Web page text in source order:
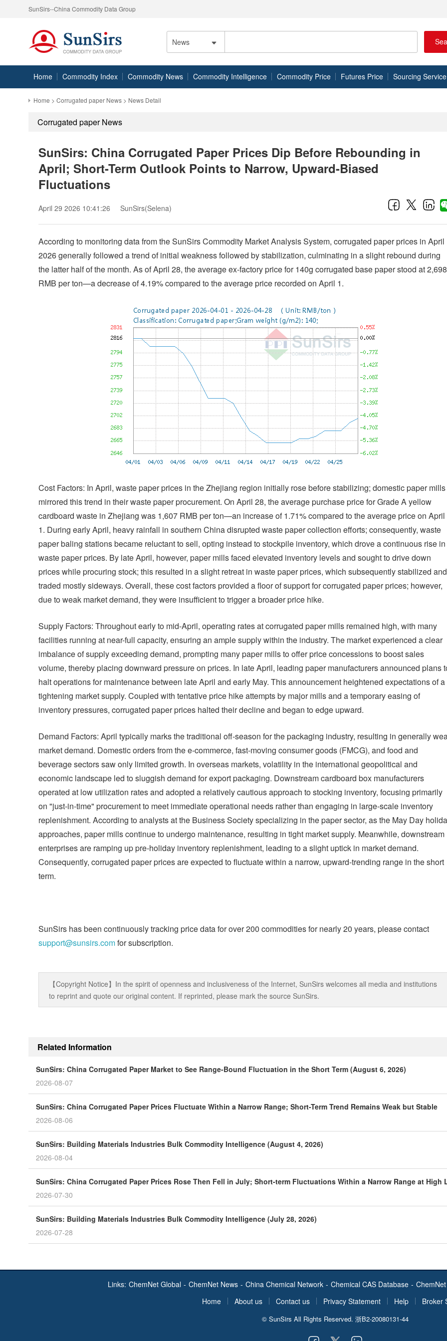
SunSirs--China Commodity Data Group
News
Home Commodity Index Commodity News Commodity Intelligence Commodity Price Futures Price Sourcing Service
Home > Corrugated paper News > News Detail
Corrugated paper News
SunSirs: China Corrugated Paper Prices Dip Before Rebounding in
April; Short-Term Outlook Points to Narrow, Upward-Biased
Fluctuations
April 29 2026 10:41:26 SunSirs(Selena)
According to monitoring data from the SunSirs Commodity Market Analysis System, corrugated paper prices in April
2026 generally followed a trend of initial weakness followed by stabilization, culminating in a slight rebound during
the latter half of the month. As of April 28, the average ex-factory price for 140g corrugated base paper stood at 2,698
RMB per ton—a decrease of 4.19% compared to the average price recorded on April 1.
Cost Factors: In April, waste paper prices in the Zhejiang region initially rose before stabilizing; domestic paper mills
mirrored this trend in their waste paper procurement. On April 28, the average purchase price for Grade A yellow
cardboard waste in Zhejiang was 1,607 RMB per ton—an increase of 1.71% compared to the average price on April
1. During early April, heavy rainfall in southern China disrupted waste paper collection efforts; consequently, waste
paper baling stations became reluctant to sell, opting instead to stockpile inventory, which drove a continuous rise in
waste paper prices. By late April, however, paper mills faced elevated inventory levels and sought to drive down
prices while procuring stock; this resulted in a slight retreat in waste paper prices, which subsequently stabilized and
traded mostly sideways. Overall, these cost factors provided a floor of support for corrugated paper prices; however,
due to weak market demand, they were insufficient to trigger a broader price hike.
Supply Factors: Throughout early to mid-April, operating rates at corrugated paper mills remained high, with many
facilities running at near-full capacity, ensuring an ample supply within the industry. The market experienced a clear
imbalance of supply exceeding demand, prompting many paper mills to offer price concessions to boost sales
volume, thereby placing downward pressure on prices. In late April, leading paper manufacturers announced plans
halt operations for maintenance between late April and early May. This announcement heightened expectations of a
tightening market supply. Coupled with tentative price hike attempts by major mills and a temporary easing of
inventory pressures, corrugated paper prices halted their decline and began to edge upward.
Demand Factors: April typically marks the traditional off-season for the packaging industry, resulting in generally
market demand. Domestic orders from the e-commerce, fast-moving consumer goods (FMCG), and food and
beverage sectors saw only limited growth. In overseas markets, volatility in the international geopolitical and
economic landscape led to sluggish demand for export packaging. Downstream cardboard box manufacturers
operated at low utilization rates and adopted a relatively cautious approach to stocking inventory, focusing primarily
on "just-in-time" procurement to meet immediate operational needs rather than engaging in large-scale inventory
replenishment. According to analysts at the Business Society specializing in the paper sector, as the May Day
approaches, paper mills continue to undergo maintenance, resulting in tight market supply. Meanwhile, downstream
enterprises are ramping up pre-holiday inventory replenishment, leading to a slight uptick in market demand.
Consequently, corrugated paper prices are expected to fluctuate within a narrow, upward-trending range in the short
term.
SunSirs has been continuously tracking price data for over 200 commodities for nearly 20 years, please contact
support@sunsirs.comfor subscription.
【Copyright Notice】In the spirit of openness and inclusiveness of the Internet, SunSirs welcomes all media and institutions
to reprint and quote our original content. If reprinted, please mark the source SunSirs.
Related Information
SunSirs: China Corrugated Paper Market to See Range-Bound Fluctuation in the Short Term (August 6, 2026)
2026-08-07
SunSirs: China Corrugated Paper Prices Fluctuate Within a Narrow Range; Short-Term Trend Remains Weak but Stable
2026-08-06
SunSirs: Building Materials Industries Bulk Commodity Intelligence (August 4, 2026)
2026-08-04
SunSirs: China Corrugated Paper Prices Rose Then Fell in July; Short-term Fluctuations Within a Narrow Range at High
2026-07-30
SunSirs: Building Materials Industries Bulk Commodity Intelligence (July 28, 2026)
2026-07-28
Links: ChemNet Global - ChemNet News - China Chemical Network - Chemical CAS Database -
Home
About us Contact us Privacy Statement Help Broker
© SunSirs All Rights Reserved. 浙B2-20080131-44